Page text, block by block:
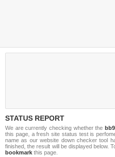
STATUS REPORT
We are currently checking whether the
this page, a fresh site status test is
name as our website down checker tool
finished, the result will be displayed below.
bookmark this page.